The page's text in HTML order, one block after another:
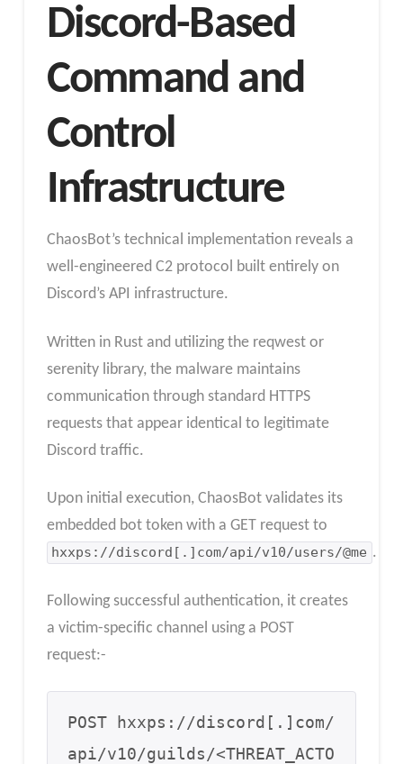
Discord-Based
Command and
Control
Infrastructure
ChaosBot’s technical implementation reveals a
well-engineered C2 protocol built entirely on
Discord’s API infrastructure.
Written in Rust and utilizing the reqwest or
serenity library, the malware maintains
communication through standard HTTPS
requests that appear identical to legitimate
Discord traffic.
Upon initial execution, ChaosBot validates its
embedded bot token with a GET request to
hxxps://discord[.]com/api/v10/users/@me .
Following successful authentication, it creates
a victim-specific channel using a POST
request:-
POST hxxps://discord[.]com/
api/v10/guilds/<THREAT_ACTO